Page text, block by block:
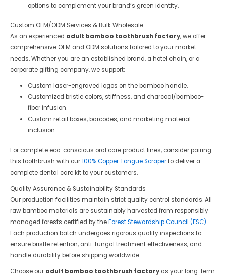
options to complement your brand’s green identity.
Custom OEM/ODM Services & Bulk Wholesale
As an experienced adult bamboo toothbrush factory, we offer
comprehensive OEM and ODM solutions tailored to your market
needs. Whether you are an established brand, a hotel chain, or a
corporate gifting company, we support:
Custom laser-engraved logos on the bamboo handle.
Customized bristle colors, stiffness, and charcoal/bamboo-
fiber infusion.
Custom retail boxes, barcodes, and marketing material
inclusion.
For complete eco-conscious oral care product lines, consider pairing
this toothbrush with our100% Copper Tongue Scraperto deliver a
complete dental care kit to your customers.
Quality Assurance & Sustainability Standards
Our production facilities maintain strict quality control standards. All
raw bamboo materials are sustainably harvested from responsibly
managed forests certified by theForest Stewardship Council (FSC).
Each production batch undergoes rigorous quality inspections to
ensure bristle retention, anti-fungal treatment effectiveness, and
handle durability before shipping worldwide.
Choose our adult bamboo toothbrush factory as your long-term